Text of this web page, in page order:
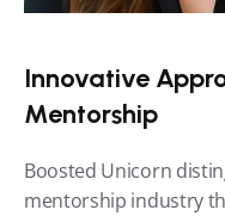
Innovative
Mentorship
Boosted Unicorn
mentorship industry